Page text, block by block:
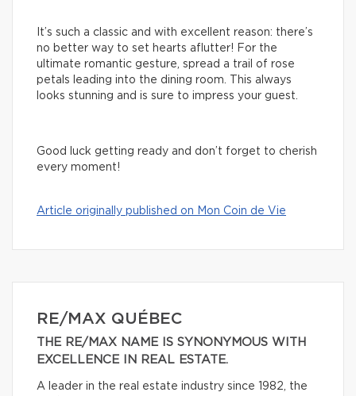
It’s such a classic and with excellent reason: there’s
no better way to set hearts aflutter! For the
ultimate romantic gesture, spread a trail of rose
petals leading into the dining room. This always
looks stunning and is sure to impress your guest.
Good luck getting ready and don’t forget to cherish
every moment!
Article originally published on Mon Coin de Vie
RE/MAX QUÉBEC
THE RE/MAX NAME IS SYNONYMOUS WITH
EXCELLENCE IN REAL ESTATE.
A leader in the real estate industry since 1982, the